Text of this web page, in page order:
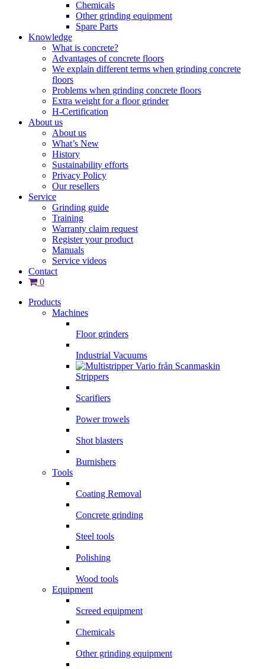
Chemicals
Other grinding equipment
Spare Parts
Knowledge
What is concrete?
Advantages of concrete floors
We explain different terms when grinding concrete
floors
Problems when grinding concrete floors
Extra weight for a floor grinder
H-Certification
About us
About us
What’s New
History
Sustainability efforts
Privacy Policy
Our resellers
Service
Grinding guide
Training
Warranty claim request
Register your product
Manuals
Service videos
Contact
0
Products
Machines
Floor grinders
Industrial Vacuums
Strippers
Scarifiers
Power trowels
Shot blasters
Burnishers
Tools
Coating Removal
Concrete grinding
Steel tools
Polishing
Wood tools
Equipment
Screed equipment
Chemicals
Other grinding equipment